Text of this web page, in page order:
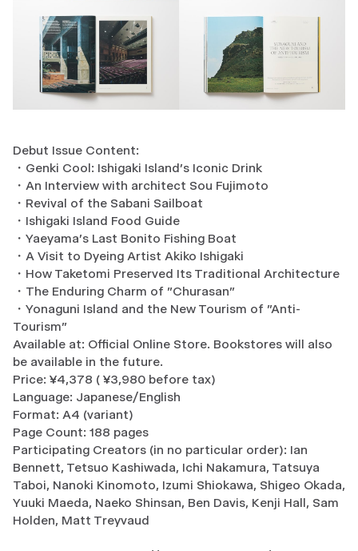
Debut Issue Content:
・Genki Cool: Ishigaki Island's Iconic Drink
・An Interview with architect Sou Fujimoto
・Revival of the Sabani Sailboat
・Ishigaki Island Food Guide
・Yaeyama's Last Bonito Fishing Boat
・A Visit to Dyeing Artist Akiko Ishigaki
・How Taketomi Preserved Its Traditional Architecture
・The Enduring Charm of "Churasan"
・Yonaguni Island and the New Tourism of "Anti-
Tourism"
Available at: Official Online Store. Bookstores will also
be available in the future.
Price: ¥4,378 ( ¥3,980 before tax)
Language: Japanese/English
Format: A4 (variant)
Page Count: 188 pages
Participating Creators (in no particular order): Ian
Bennett, Tetsuo Kashiwada, Ichi Nakamura, Tatsuya
Taboi, Nanoki Kinomoto, Izumi Shiokawa, Shigeo Okada,
Yuuki Maeda, Naeko Shinsan, Ben Davis, Kenji Hall, Sam
Holden, Matt Treyvaud